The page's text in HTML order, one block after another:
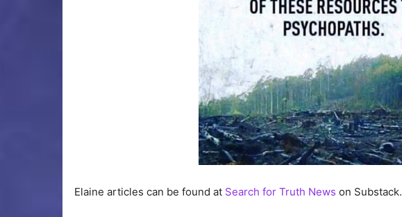
Elaine articles can be found at Search for Truth News on Substack.